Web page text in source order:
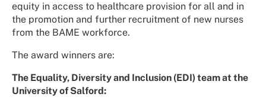
equity in access to healthcare provision for all and in
the promotion and further recruitment of new nurses
from the BAME workforce.
The award winners are:
The Equality, Diversity and Inclusion (EDI) team at the
University of Salford: